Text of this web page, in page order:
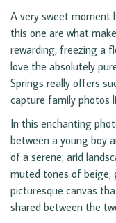
A very sweet moment
this one are what
rewarding, freezing a
love the absolutely
Springs really offers
capture family photos
In this enchanting
between a young boy
of a serene, arid
muted tones of beige,
picturesque canvas
shared between the